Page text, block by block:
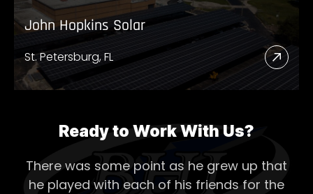
John Hopkins Solar
St. Petersburg, FL
Read
More
Solar
Ready to Work With Us?
There was some point as he grew up that
he played with each of his friends for the